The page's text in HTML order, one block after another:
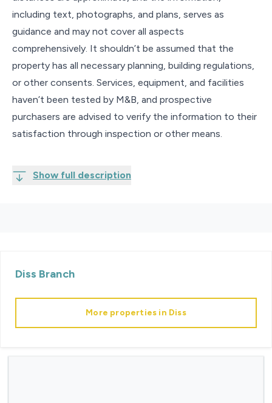
including text, photographs, and plans, serves as
guidance and may not cover all aspects
comprehensively. It shouldn’t be assumed that the
property has all necessary planning, building regulations,
or other consents. Services, equipment, and facilities
haven’t been tested by M&B, and prospective
purchasers are advised to verify the information to their
satisfaction through inspection or other means.
Show full description
Diss Branch
More properties in Diss